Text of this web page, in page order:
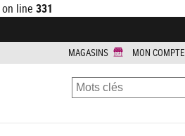
on line 331
MAGASINS MON COMPTE